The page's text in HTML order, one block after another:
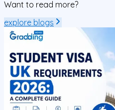
Want to read more?
explore blogs